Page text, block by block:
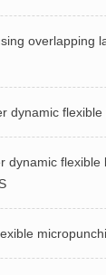
overlapping
dynamic
dynamic